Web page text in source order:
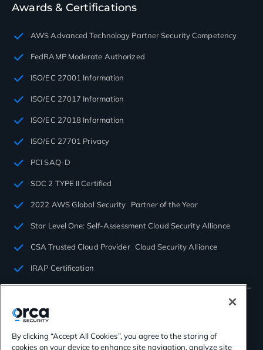
Awards & Certifications
AWS Advanced Technology Partner Security Competency
FedRAMP Moderate Authorized
ISO/EC 27001 Information
ISO/EC 27017 Information
ISO/EC 27018 Information
ISO/EC 27701 Privacy
PCI SAQ-D
SOC 2 TYPE II Certified
2022 AWS Global Security Partner of the Year
Star Level One: Self-Assessment Cloud Security Alliance
CSA Trusted Cloud Provider Cloud Security Alliance
IRAP Certification
By clicking “Accept All Cookies”, you agree to the storing of
cookies on your device to enhance site navigation, analyze site